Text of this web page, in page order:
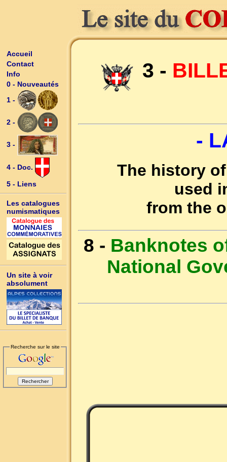
Accueil
Contact
Info
0 - Nouveautés
1 -
2 -
3 -
4 - Doc.
5 - Liens
Les catalogues
numismatiques
Un site à voir
absolument
Recherche sur le site
3 -
-
The history
used
from the
8 - Banknotes
National